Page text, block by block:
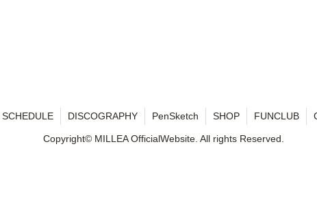
SCHEDULE DISCOGRAPHY PenSketch SHOP FUNCLUB
Copyright© MILLEA OfficialWebsite. All rights Reserved.